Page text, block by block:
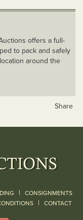
offers a full-
to pack and safely
around the
Share
| CONSIGNMENTS
| CONTACT